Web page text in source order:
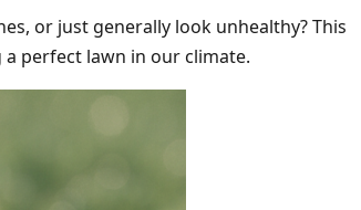
or just generally look unhealthy? This
perfect lawn in our climate.